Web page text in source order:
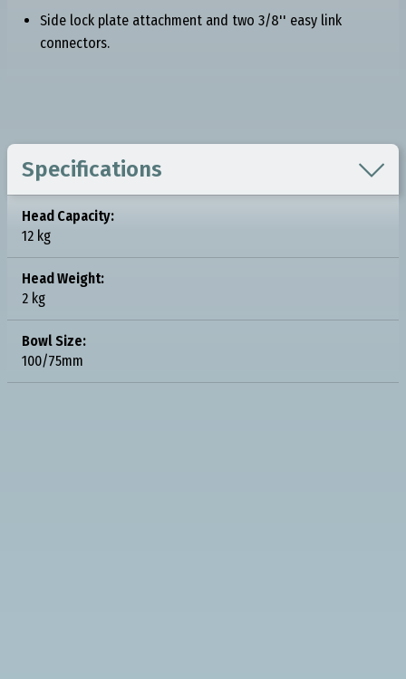
Side lock plate attachment and two 3/8'' easy link
connectors.
Specifications 
Head Capacity:
12 kg
Head Weight:
2 kg
Bowl Size:
100/75mm